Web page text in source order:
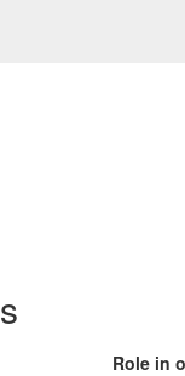
Role in